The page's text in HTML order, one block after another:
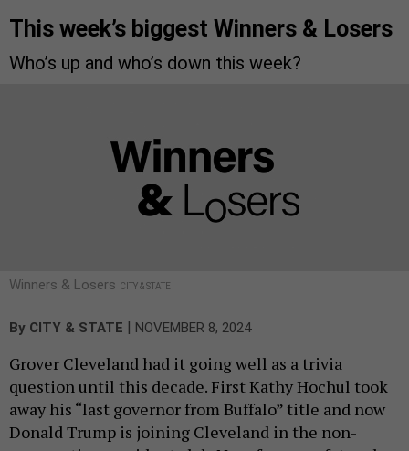
This week’s biggest Winners & Losers
Who’s up and who’s down this week?
Winners & Losers CITY & STATE
By CITY & STATE | NOVEMBER 8, 2024
Grover Cleveland had it going well as a trivia
question until this decade. First Kathy Hochul took
away his “last governor from Buffalo” title and now
Donald Trump is joining Cleveland in the non-